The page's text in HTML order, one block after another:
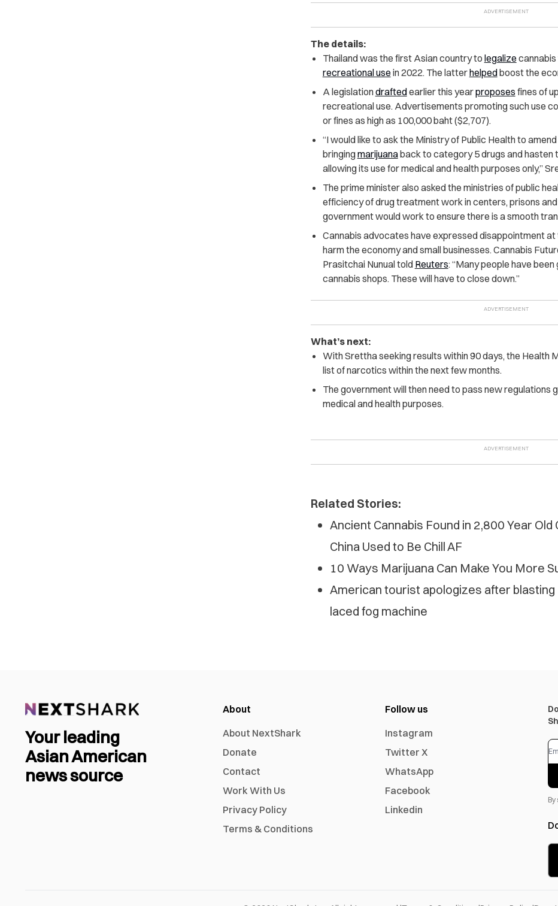
The details:
Thailand was the first Asian country to legalize
recreational use in 2022. The latterhelpedboost the
A legislationdraftedearlier this yearproposes fines of
recreational use. Advertisements promoting such use
or fines as high as 100,000 baht ($2,707).
“I would like to ask the Ministry of Public Health to
bringingmarijuanaback to category 5 drugs and hasten
allowing its use for medical and health purposes only,”
The prime minister also asked the ministries of public
efficiency of drug treatment work in centers, prisons
government would work to ensure there is a smooth
Cannabis advocates have expressed disappointment at
harm the economy and small businesses. Cannabis
Prasitchai Nunual told Reuters: “Many people have
cannabis shops. These will have to close down.”
What’s next:
With Srettha seeking results within 90 days, the Health
list of narcotics within the next few months.
The government will then need to pass new regulations
medical and health purposes.
Related Stories:
Ancient Cannabis Found in 2,800 Year
China Used to Be Chill AF
10 Ways Marijuana Can Make You More
American tourist apologizes after
laced fog machine
Your leading
Asian American
news source
About
About NextShark
Donate
Contact
Work With Us
Privacy Policy
Terms & Conditions
Follow us
Instagram
Twitter X
WhatsApp
Facebook
Linkedin